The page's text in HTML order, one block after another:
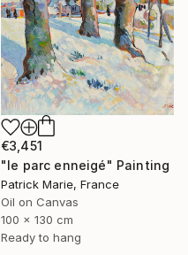
€3,451
"le parc enneigé" Painting
Patrick Marie, France
Oil on Canvas
100 x 130 cm
Ready to hang